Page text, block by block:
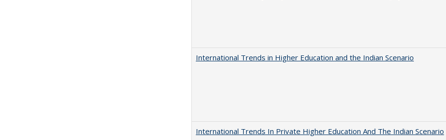
International Trends in Higher Education and the Indian Scenario
International Trends In Private Higher Education And The Indian Scenario